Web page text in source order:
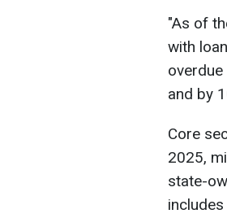
"As of
with
and by
Core
2025,
state-